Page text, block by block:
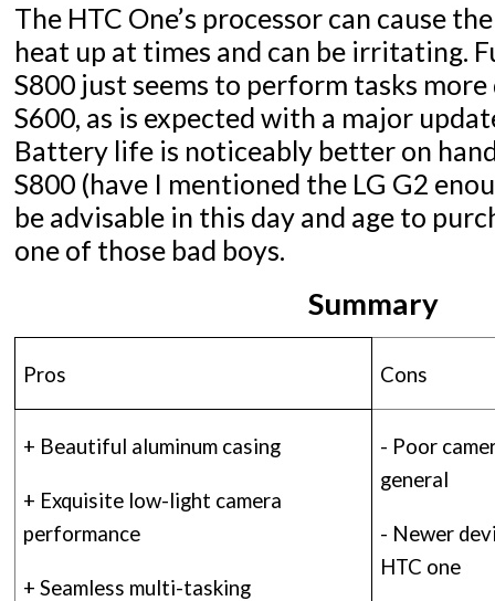
The HTC One’s processor can cause
heat up at times and can be irritating.
S800 just seems to perform tasks
S600, as is expected with a major
Battery life is noticeably better on
S800 (have I mentioned the LG G2
be advisable in this day and age to
one of those bad boys.
Summary
Pros Cons
+ Beautiful aluminum casing
+ Exquisite low-light camera
performance
+ Seamless multi-tasking
- Poor
general
- Newer
HTC one